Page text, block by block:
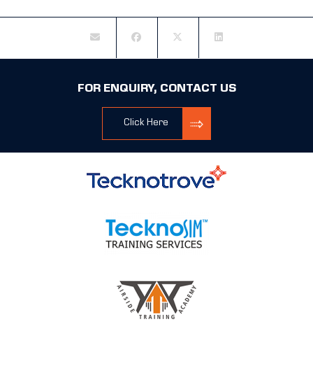
FOR ENQUIRY, CONTACT US
Click Here